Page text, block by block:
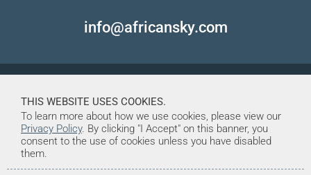
info@africansky.com
THIS WEBSITE USES COOKIES.
To learn more about how we use cookies, please view our
Privacy Policy. By clicking "I Accept" on this banner, you
consent to the use of cookies unless you have disabled
them.